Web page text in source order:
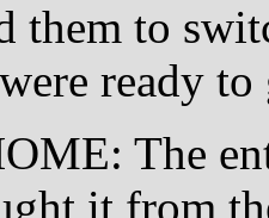
them to
ready
The
it from